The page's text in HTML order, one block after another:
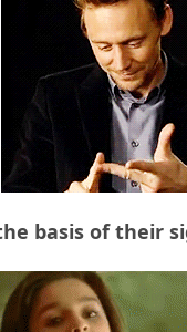
basis of their